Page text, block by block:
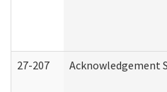
27-207 Acknowledgement